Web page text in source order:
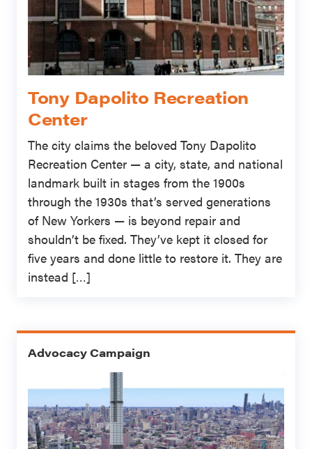
Tony Dapolito Recreation
Center
The city claims the beloved Tony Dapolito
Recreation Center — a city, state, and national
landmark built in stages from the 1900s
through the 1930s that’s served generations
of New Yorkers — is beyond repair and
shouldn’t be fixed. They’ve kept it closed for
five years and done little to restore it. They are
instead […]
Advocacy Campaign